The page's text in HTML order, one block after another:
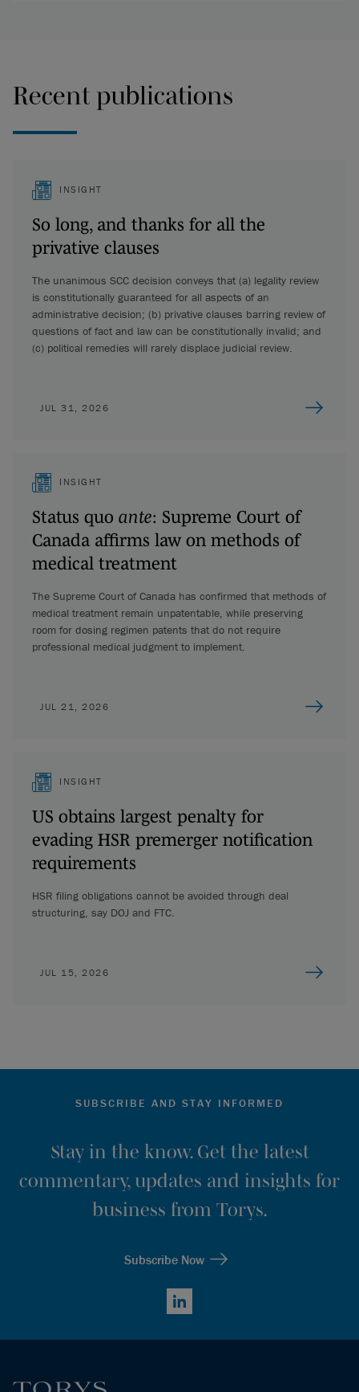
Recent publications
INSIGHT
So long, and thanks for all the
privative clauses
The unanimous SCC decision conveys that (a) legality review
is constitutionally guaranteed for all aspects of an
administrative decision; (b) privative clauses barring review of
questions of fact and law can be constitutionally invalid; and
(c) political remedies will rarely displace judicial review.
JUL 31, 2026
INSIGHT
Status quo ante: Supreme Court of
Canada affirms law on methods of
medical treatment
The Supreme Court of Canada has confirmed that methods of
medical treatment remain unpatentable, while preserving
room for dosing regimen patents that do not require
professional medical judgment to implement.
JUL 21, 2026
INSIGHT
US obtains largest penalty for
evading HSR premerger notification
requirements
HSR filing obligations cannot be avoided through deal
structuring, say DOJ and FTC.
JUL 15, 2026
SUBSCRIBE AND STAY INFORMED
Stay in the know. Get the latest
commentary, updates and insights for
business from Torys.
Subscribe Now
LinkedIn